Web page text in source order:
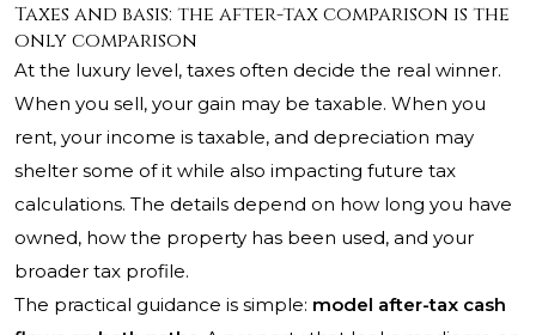
Taxes and basis: the after-tax comparison is the
only comparison
At the luxury level, taxes often decide the real winner.
When you sell, your gain may be taxable. When you
rent, your income is taxable, and depreciation may
shelter some of it while also impacting future tax
calculations. The details depend on how long you have
owned, how the property has been used, and your
broader tax profile.
The practical guidance is simple: model after-tax cash